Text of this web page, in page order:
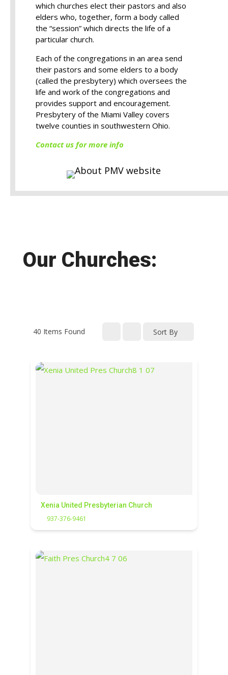
which churches elect their pastors and also
elders who, together, form a body called
the “session” which directs the life of a
particular church.
Each of the congregations in an area send
their pastors and some elders to a body
(called the presbytery) which oversees the
life and work of the congregations and
provides support and encouragement.
Presbytery of the Miami Valley covers
twelve counties in southwestern Ohio.
Contact us for more info
Our Churches:
40 Items Found Sort By
Xenia United Presbyterian Church
937-376-9461